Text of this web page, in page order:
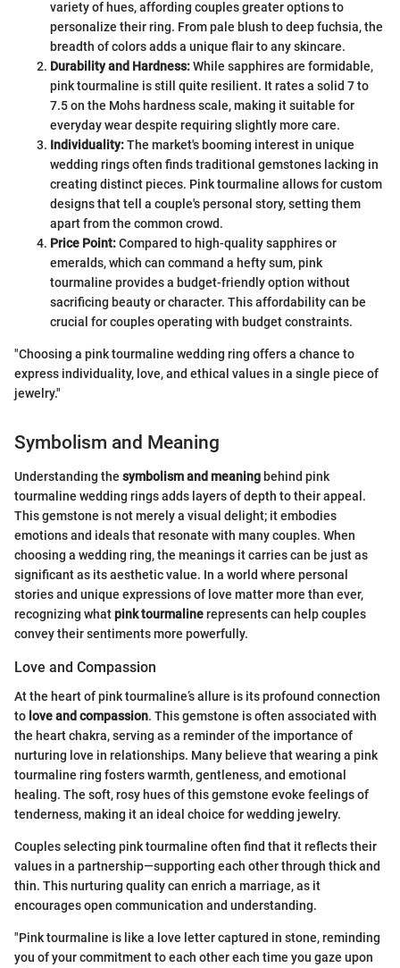
variety of hues, affording couples greater options to
personalize their ring. From pale blush to deep fuchsia, the
breadth of colors adds a unique flair to any skincare.
Durability and Hardness:While sapphires are formidable,
pink tourmaline is still quite resilient. It rates a solid 7 to
7.5 on the Mohs hardness scale, making it suitable for
everyday wear despite requiring slightly more care.
Individuality:The market's booming interest in unique
wedding rings often finds traditional gemstones lacking in
creating distinct pieces. Pink tourmaline allows for custom
designs that tell a couple's personal story, setting them
apart from the common crowd.
Price Point:Compared to high-quality sapphires or
emeralds, which can command a hefty sum, pink
tourmaline provides a budget-friendly option without
sacrificing beauty or character. This affordability can be
crucial for couples operating with budget constraints.
"Choosing a pink tourmaline wedding ring offers a chance to
express individuality, love, and ethical values in a single piece of
jewelry."
Symbolism and Meaning
Understanding the symbolism and meaning behind pink
tourmaline wedding rings adds layers of depth to their appeal.
This gemstone is not merely a visual delight; it embodies
emotions and ideals that resonate with many couples. When
choosing a wedding ring, the meanings it carries can be just as
significant as its aesthetic value. In a world where personal
stories and unique expressions of love matter more than ever,
recognizing whatpink tourmalinerepresents can help couples
convey their sentiments more powerfully.
Love and Compassion
At the heart of pink tourmaline’s allure is its profound connection
to love and compassion. This gemstone is often associated with
the heart chakra, serving as a reminder of the importance of
nurturing love in relationships. Many believe that wearing a pink
tourmaline ring fosters warmth, gentleness, and emotional
healing. The soft, rosy hues of this gemstone evoke feelings of
tenderness, making it an ideal choice for wedding jewelry.
Couples selecting pink tourmaline often find that it reflects their
values in a partnership—supporting each other through thick and
thin. This nurturing quality can enrich a marriage, as it
encourages open communication and understanding.
"Pink tourmaline is like a love letter captured in stone, reminding
you of your commitment to each other each time you gaze upon